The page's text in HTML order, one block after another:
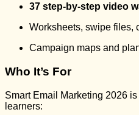
37 step-by-step video
Worksheets, swipe files,
Campaign maps and
Who It’s For
Smart Email Marketing 2026
learners: